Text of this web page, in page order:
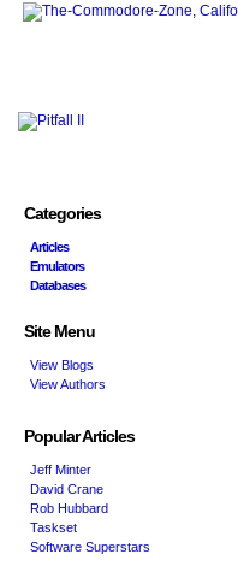
Categories
Articles
Emulators
Databases
Site Menu
View Blogs
View Authors
Popular Articles
Jeff Minter
David Crane
Rob Hubbard
Taskset
Software Superstars